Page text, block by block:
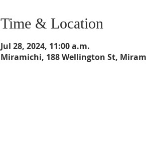
Time & Location
Jul 28, 2024, 11:00 a.m.
Miramichi, 188 Wellington St,